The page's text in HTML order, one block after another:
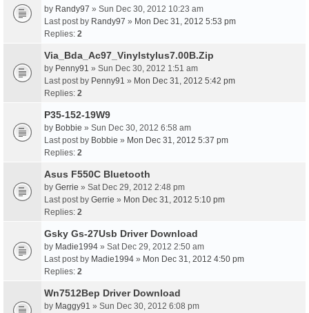
by Randy97 » Sun Dec 30, 2012 10:23 am
Last post by Randy97 » Mon Dec 31, 2012 5:53 pm
Replies: 2
Via_Bda_Ac97_Vinylstylus7.00B.Zip
by Penny91 » Sun Dec 30, 2012 1:51 am
Last post by Penny91 » Mon Dec 31, 2012 5:42 pm
Replies: 2
P35-152-19W9
by Bobbie » Sun Dec 30, 2012 6:58 am
Last post by Bobbie » Mon Dec 31, 2012 5:37 pm
Replies: 2
Asus F550C Bluetooth
by Gerrie » Sat Dec 29, 2012 2:48 pm
Last post by Gerrie » Mon Dec 31, 2012 5:10 pm
Replies: 2
Gsky Gs-27Usb Driver Download
by Madie1994 » Sat Dec 29, 2012 2:50 am
Last post by Madie1994 » Mon Dec 31, 2012 4:50 pm
Replies: 2
Wn7512Bep Driver Download
by Maggy91 » Sun Dec 30, 2012 6:08 pm